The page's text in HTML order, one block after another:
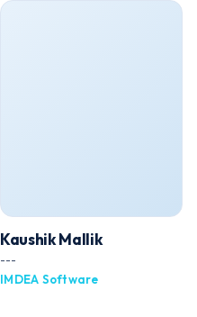
Kaushik Mallik
---
IMDEA Software